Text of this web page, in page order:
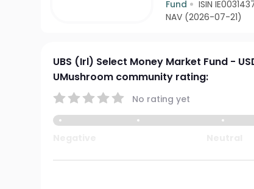
Fund ISIN
NAV (2026-07-21)
UBS (Irl) Select Money Market Fund -
UMushroom community rating:
No rating yet